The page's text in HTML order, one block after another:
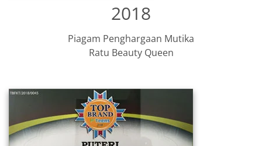
2018
Piagam Penghargaan Mutika
Ratu Beauty Queen